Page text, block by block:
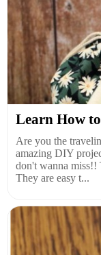
Learn How
Are you the
amazing DIY
don't wanna miss!!
They are easy t...